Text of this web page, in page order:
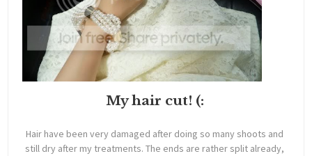
My hair cut! (:
Hair have been very damaged after doing so many shoots and
still dry after my treatments. The ends are rather split already,